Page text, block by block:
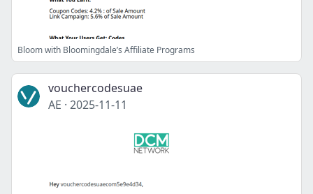
Bloom with Bloomingdale’s Affiliate Programs
vouchercodesuae
AE · 2025-11-11